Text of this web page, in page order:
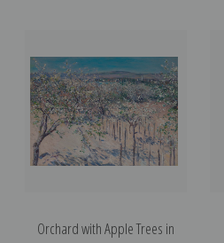
Orchard with Apple Trees in